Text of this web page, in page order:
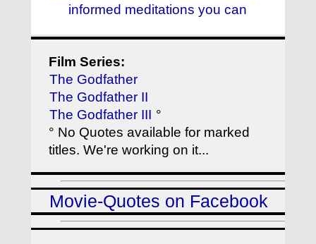
informed meditations you can
Film Series:
The Godfather
The Godfather II
The Godfather III °
° No Quotes available for marked
titles. We're working on it...
Movie-Quotes on Facebook